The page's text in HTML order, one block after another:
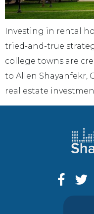
Investing in rental
tried-and-true
college towns are
to Allen Shayanfekr,
real estate